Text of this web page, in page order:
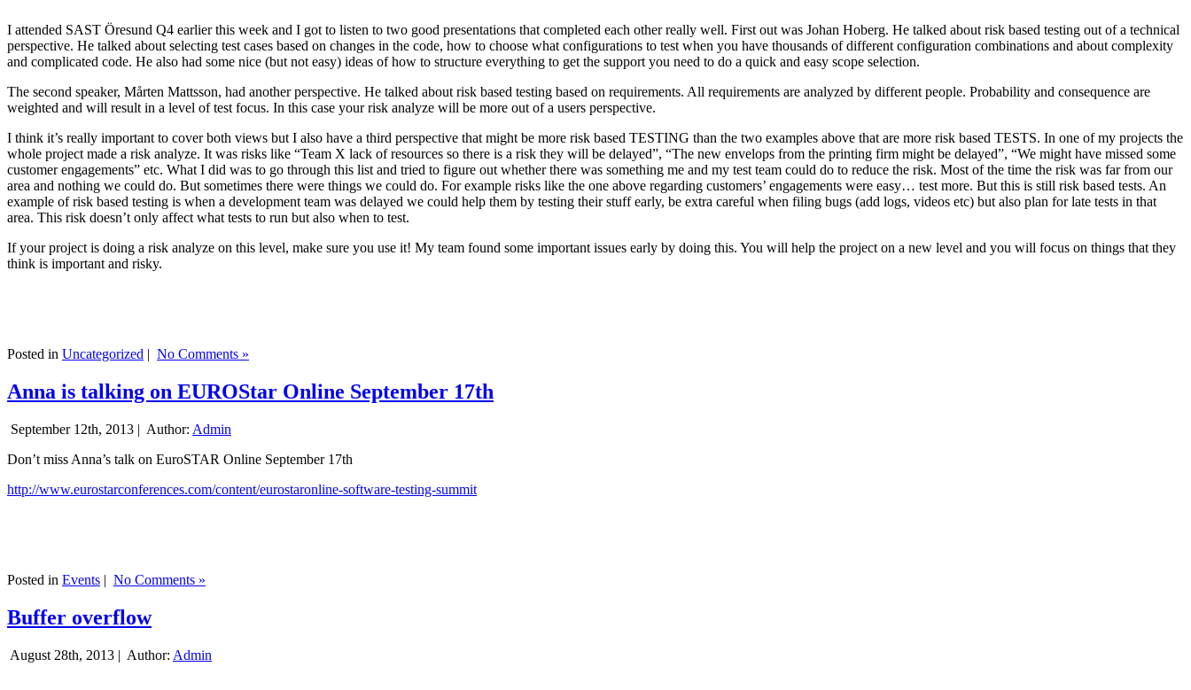
I attended SAST Öresund Q4 earlier this week and I got to listen to two good presentations that completed each other really well. First out was Johan Hoberg. He talked about risk based testing out of a technical
perspective. He talked about selecting test cases based on changes in the code, how to choose what configurations to test when you have thousands of different configuration combinations and about complexity
and complicated code. He also had some nice (but not easy) ideas of how to structure everything to get the support you need to do a quick and easy scope selection.
The second speaker, Mårten Mattsson, had another perspective. He talked about risk based testing based on requirements. All requirements are analyzed by different people. Probability and consequence are
weighted and will result in a level of test focus. In this case your risk analyze will be more out of a users perspective.
I think it’s really important to cover both views but I also have a third perspective that might be more risk based TESTING than the two examples above that are more risk based TESTS. In one of my projects the
whole project made a risk analyze. It was risks like “Team X lack of resources so there is a risk they will be delayed”, “The new envelops from the printing firm might be delayed”, “We might have missed some
customer engagements” etc. What I did was to go through this list and tried to figure out whether there was something me and my test team could do to reduce the risk. Most of the time the risk was far from our
area and nothing we could do. But sometimes there were things we could do. For example risks like the one above regarding customers’ engagements were easy… test more. But this is still risk based tests. An
example of risk based testing is when a development team was delayed we could help them by testing their stuff early, be extra careful when filing bugs (add logs, videos etc) but also plan for late tests in that
area. This risk doesn’t only affect what tests to run but also when to test.
If your project is doing a risk analyze on this level, make sure you use it! My team found some important issues early by doing this. You will help the project on a new level and you will focus on things that they
think is important and risky.
Posted in Uncategorized | No Comments »
Anna is talking on EUROStar Online September 17th
September 12th, 2013 | Author: Admin
Don’t miss Anna’s talk on EuroSTAR Online September 17th
http://www.eurostarconferences.com/content/eurostaronline-software-testing-summit
Posted in Events | No Comments »
Buffer overflow
August 28th, 2013 | Author: Admin